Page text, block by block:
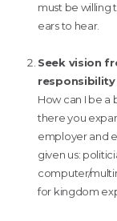
must be willing
ears to hear.
Seek vision
How can I be
there you
employer and
given us:
computer/
for kingdom